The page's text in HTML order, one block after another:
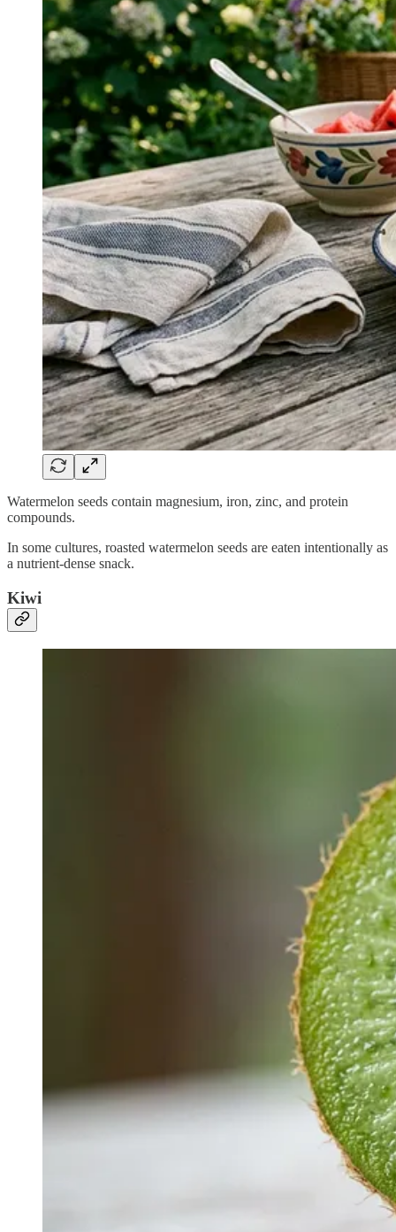
Watermelon seeds contain magnesium, iron, zinc, and protein
compounds.
In some cultures, roasted watermelon seeds are eaten intentionally as
a nutrient-dense snack.
Kiwi